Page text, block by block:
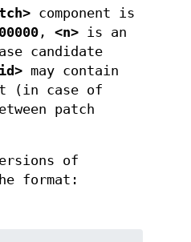
component is
,<n> is an
candidate
may contain
(in case of
patch
of
format: